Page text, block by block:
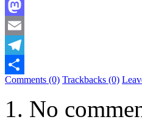
Bluesky
Mastodon
Email
Telegram
Share
Comments (0) Trackbacks (0)
No